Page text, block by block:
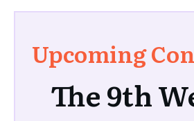
Upcoming
The 9th